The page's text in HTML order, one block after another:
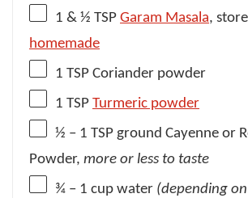
1 & ½ TSP Garam Masala,
homemade
1 TSP Coriander powder
1 TSP Turmeric powder
½ – 1 TSP ground Cayenne or
Powder, more or less to taste
¾ – 1 cup water (depending